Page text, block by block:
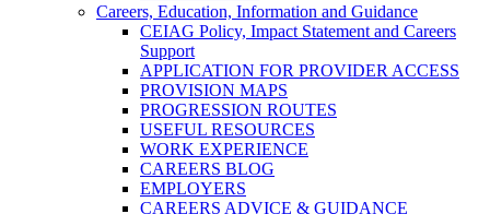
Careers, Education, Information and Guidance
CEIAG Policy, Impact Statement and Careers
Support
APPLICATION FOR PROVIDER ACCESS
PROVISION MAPS
PROGRESSION ROUTES
USEFUL RESOURCES
WORK EXPERIENCE
CAREERS BLOG
EMPLOYERS
CAREERS ADVICE & GUIDANCE